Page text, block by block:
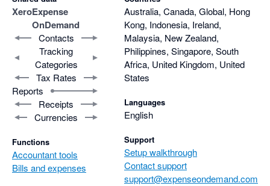
XeroExpense
OnDemand
Contacts
Tracking
Categories
Tax Rates
Reports
Receipts
Currencies
Functions
Accountant tools
Bills and expenses
Australia, Canada, Global, Hong
Kong, Indonesia, Ireland,
Malaysia, New Zealand,
Philippines, Singapore, South
Africa, United Kingdom, United
States
Languages
English
Support
Setup walkthrough
Contact support
support@expenseondemand.com